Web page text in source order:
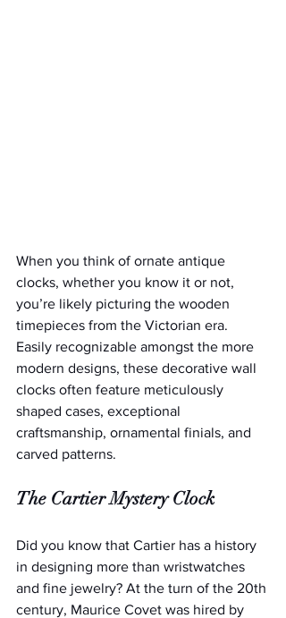
When you think of ornate antique
clocks, whether you know it or not,
you’re likely picturing the wooden
timepieces from the Victorian era.
Easily recognizable amongst the more
modern designs, these decorative wall
clocks often feature meticulously
shaped cases, exceptional
craftsmanship, ornamental finials, and
carved patterns.
The Cartier Mystery Clock
Did you know that Cartier has a history
in designing more than wristwatches
and fine jewelry? At the turn of the 20th
century, Maurice Covet was hired by